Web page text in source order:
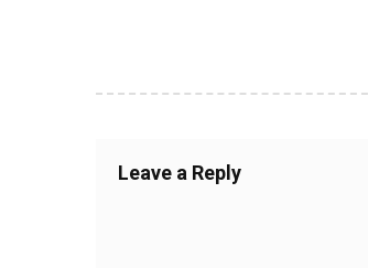
Leave a Reply